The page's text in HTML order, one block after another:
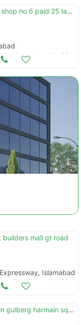
Lower ground shop no 6 paid 25 lac size 227sq price per sq 23500
Nov 08
builders mall gt road
Islamabad
Nov 08
Shop for sale in gulberg harmain square